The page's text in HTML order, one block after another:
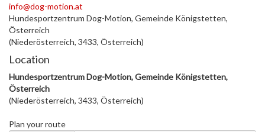
info@dog-motion.at
Hundesportzentrum Dog-Motion, Gemeinde Königstetten,
Österreich
(Niederösterreich, 3433, Österreich)
Location
Hundesportzentrum Dog-Motion, Gemeinde Königstetten,
Österreich
(Niederösterreich, 3433, Österreich)
Plan your route